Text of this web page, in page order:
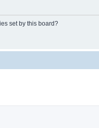
set by this board?